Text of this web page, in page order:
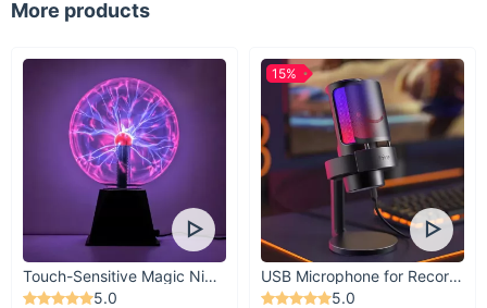
More products
Touch-Sensitive Magic Night Light
5.0
USB Microphone for Recording & Streaming
5.0
15%